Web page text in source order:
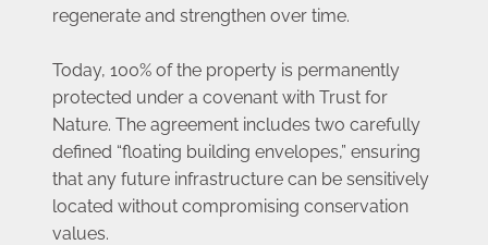
regenerate and strengthen over time.
Today, 100% of the property is permanently
protected under a covenant with Trust for
Nature. The agreement includes two carefully
defined “floating building envelopes,” ensuring
that any future infrastructure can be sensitively
located without compromising conservation
values.